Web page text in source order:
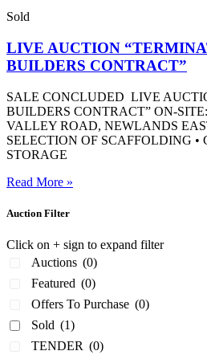
Sold
LIVE AUCTION
BUILDERS CONTRACT”
SALE CONCLUDED LIVE
BUILDERS CONTRACT” ON-
VALLEY ROAD, NEWLANDS
SELECTION OF SCAFFOLDING •
STORAGE
Read More »
Auction Filter
Click on + sign to expand filter
Auctions (0)
Featured (0)
Offers To Purchase (0)
Sold (1)
TENDER (0)